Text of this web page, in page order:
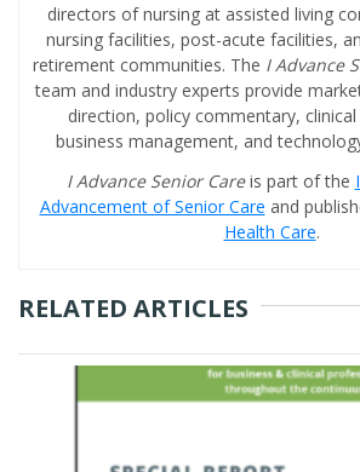
directors of nursing at assisted living
nursing facilities, post-acute facilities,
retirement communities. The I Advance
team and industry experts provide
direction, policy commentary,
business management, and
I Advance Senior Careis part of the
Advancement of Senior Care and
Health Care.
RELATED ARTICLES